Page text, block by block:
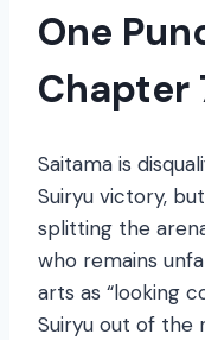
One
Chapter
Saitama is
Suiryu victory,
splitting the
who remains
arts as “looking
Suiryu out of the